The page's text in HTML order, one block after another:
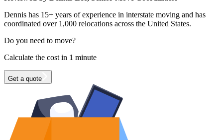
Dennis has 15+ years of experience in interstate moving and has
coordinated over 1,000 relocations across the United States.
Do you need to move?
Calculate the cost in 1 minute
Get a quote